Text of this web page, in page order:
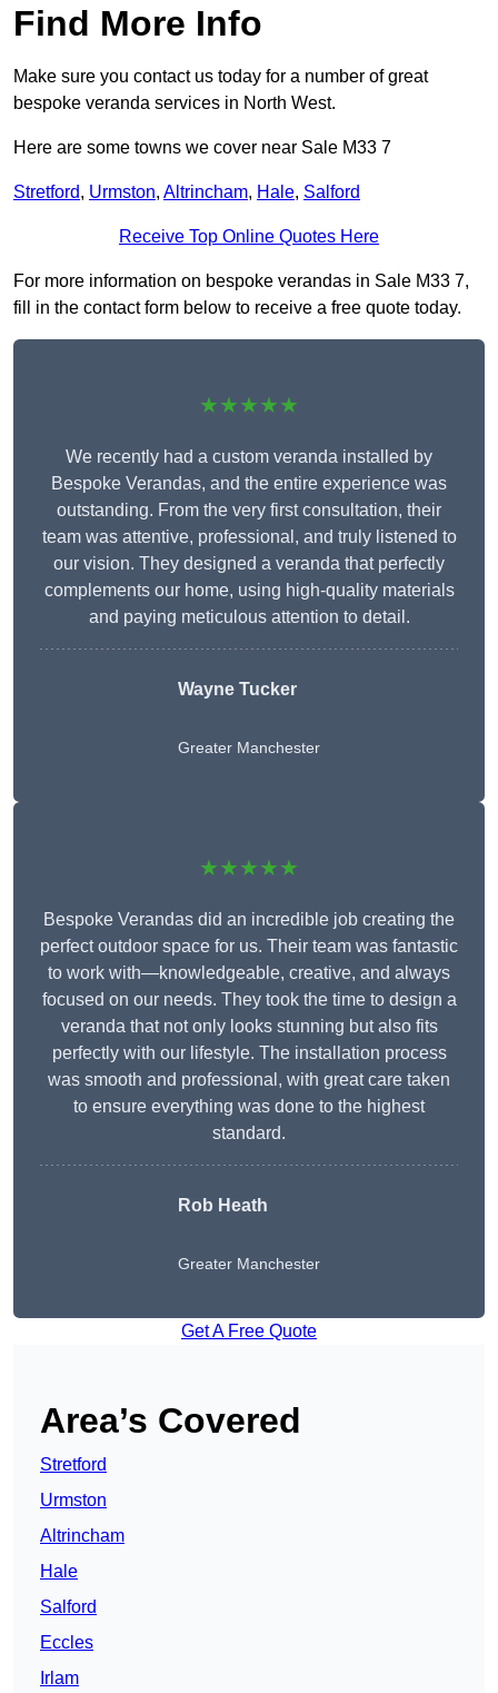
Find More Info
Make sure you contact us today for a number of great
bespoke veranda services in North West.
Here are some towns we cover near Sale M33 7
Stretford, Urmston, Altrincham, Hale, Salford
Receive Top Online Quotes Here
For more information on bespoke verandas in Sale M33 7,
fill in the contact form below to receive a free quote today.
★★★★★
We recently had a custom veranda installed by
Bespoke Verandas, and the entire experience was
outstanding. From the very first consultation, their
team was attentive, professional, and truly listened to
our vision. They designed a veranda that perfectly
complements our home, using high-quality materials
and paying meticulous attention to detail.
Wayne Tucker
Greater Manchester
★★★★★
Bespoke Verandas did an incredible job creating the
perfect outdoor space for us. Their team was fantastic
to work with—knowledgeable, creative, and always
focused on our needs. They took the time to design a
veranda that not only looks stunning but also fits
perfectly with our lifestyle. The installation process
was smooth and professional, with great care taken
to ensure everything was done to the highest
standard.
Rob Heath
Greater Manchester
Get A Free Quote
Area’s Covered
Stretford
Urmston
Altrincham
Hale
Salford
Eccles
Irlam